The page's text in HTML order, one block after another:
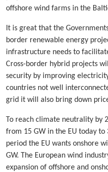
offshore wind farms in the
It is great that the
border renewable energy
infrastructure needs to
Cross-border hybrid projects
security by improving
countries not well
grid it will also bring down
To reach climate neutrality by
from 15 GW in the EU today to
period the EU wants onshore
GW. The European wind
expansion of offshore and